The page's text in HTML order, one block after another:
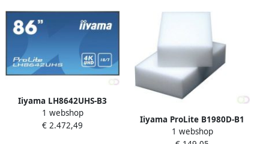
Iiyama LH8642UHS-B3
beeldkrant Digitale signage
flatscreen 2 17 m (85.6") IPS
1 webshop
€ 2.472,49
Iiyama ProLite B1980D-B1
computer monitor 48 3 cm
1 webshop